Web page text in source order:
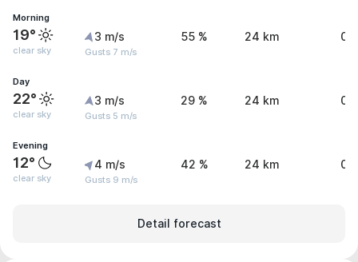
Morning
19°
clear sky
3 m/s
Gusts 7 m/s
55 % 24 km 0
Day
22°
clear sky
3 m/s
Gusts 5 m/s
29 % 24 km 0
Evening
12°
clear sky
4 m/s
Gusts 9 m/s
42 % 24 km 0
Detail forecast